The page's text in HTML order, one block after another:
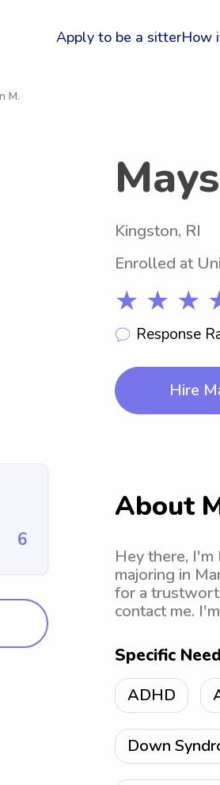
Apply to be a sitterHow
M.
Kingston, RI
Enrolled at
★ ★ ★
Response
Hire
6
About
Hey there,
majoring in
for a
contact me.
Specific
ADHD
Down